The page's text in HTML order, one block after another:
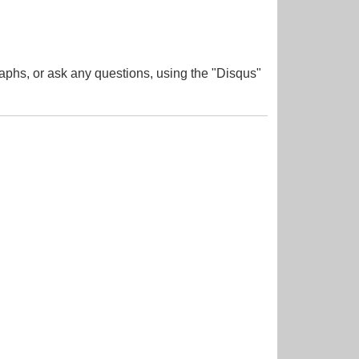
or ask any questions, using the "Disqus"